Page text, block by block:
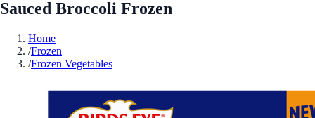
Sauced Broccoli Frozen
Home
/Frozen
/Frozen Vegetables